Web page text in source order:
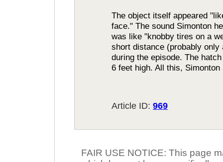
The object itself appeared
face." The sound Simonton
was like "knobby tires on a
short distance (probably
during the episode. The
6 feet high. All this,
Article ID: 969
FAIR USE NOTICE: This page